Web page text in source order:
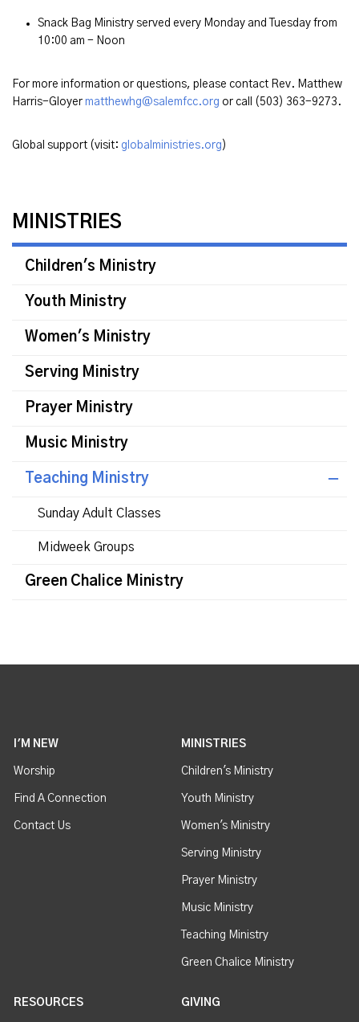
Snack Bag Ministry served every Monday and Tuesday from
10:00 am - Noon
For more information or questions, please contact Rev. Matthew
Harris-Gloyer matthewhg@salemfcc.org or call (503) 363-9273.
Global support (visit: globalministries.org )
MINISTRIES
Children's Ministry
Youth Ministry
Women's Ministry
Serving Ministry
Prayer Ministry
Music Ministry
Teaching Ministry
Sunday Adult Classes
Midweek Groups
Green Chalice Ministry
I'M NEW
Worship
Find A Connection
Contact Us
MINISTRIES
Children's Ministry
Youth Ministry
Women's Ministry
Serving Ministry
Prayer Ministry
Music Ministry
Teaching Ministry
Green Chalice Ministry
RESOURCES GIVING